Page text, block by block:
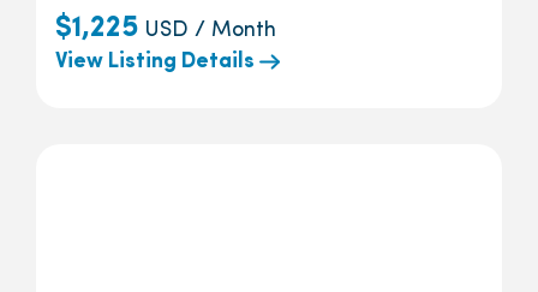
$1,225 USD / Month
View Listing Details